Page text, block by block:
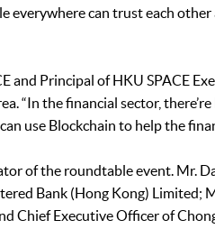
everywhere can trust each
and Principal of HKU SPACE
“In the financial sector,
use Blockchain to help the
of the roundtable event. Mr.
Bank (Hong Kong) Limited;
Chief Executive Officer of